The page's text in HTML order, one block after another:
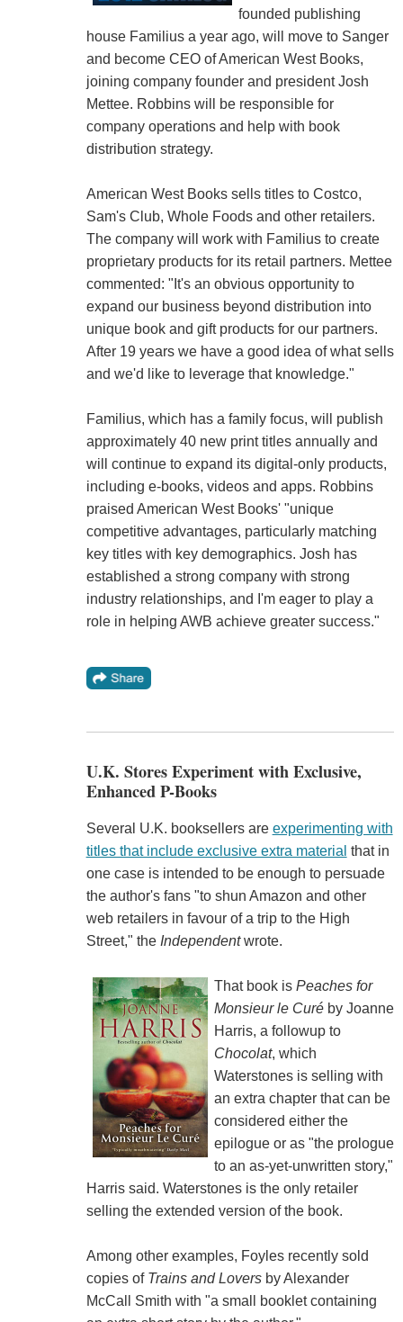
founded publishing
house Familius a year ago, will move to Sanger
and become CEO of American West Books,
joining company founder and president Josh
Mettee. Robbins will be responsible for
company operations and help with book
distribution strategy.
American West Books sells titles to Costco,
Sam's Club, Whole Foods and other retailers.
The company will work with Familius to create
proprietary products for its retail partners. Mettee
commented: "It's an obvious opportunity to
expand our business beyond distribution into
unique book and gift products for our partners.
After 19 years we have a good idea of what sells
and we'd like to leverage that knowledge."
Familius, which has a family focus, will publish
approximately 40 new print titles annually and
will continue to expand its digital-only products,
including e-books, videos and apps. Robbins
praised American West Books' "unique
competitive advantages, particularly matching
key titles with key demographics. Josh has
established a strong company with strong
industry relationships, and I'm eager to play a
role in helping AWB achieve greater success."
U.K. Stores Experiment with Exclusive,
Enhanced P-Books
Several U.K. booksellers are experimenting with
titles that include exclusive extra material that in
one case is intended to be enough to persuade
the author's fans "to shun Amazon and other
web retailers in favour of a trip to the High
Street," the Independentwrote.
That book is Peaches for
Monsieur le Curéby Joanne
Harris, a followup to
Chocolat, which
Waterstones is selling with
an extra chapter that can be
considered either the
epilogue or as "the prologue
to an as-yet-unwritten story,"
Harris said. Waterstones is the only retailer
selling the extended version of the book.
Among other examples, Foyles recently sold
copies of Trains and Loversby Alexander
McCall Smith with "a small booklet containing